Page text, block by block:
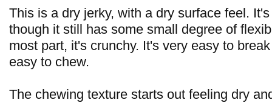
This is a dry jerky, with a dry surface feel.
though it still has some small degree of
most part, it's crunchy. It's very easy to
easy to chew.
The chewing texture starts out feeling dry